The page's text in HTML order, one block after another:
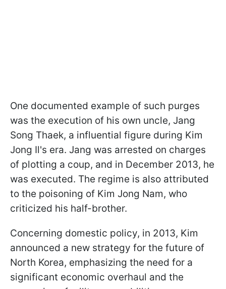
One documented example of such purges
was the execution of his own uncle, Jang
Song Thaek, a influential figure during Kim
Jong Il's era. Jang was arrested on charges
of plotting a coup, and in December 2013, he
was executed. The regime is also attributed
to the poisoning of Kim Jong Nam, who
criticized his half-brother.
Concerning domestic policy, in 2013, Kim
announced a new strategy for the future of
North Korea, emphasizing the need for a
significant economic overhaul and the